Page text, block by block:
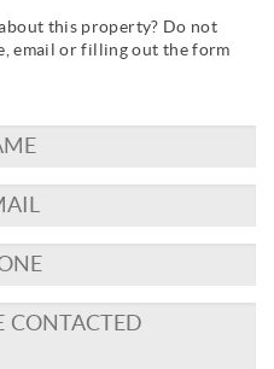
this property? Do not
email or filling out the form